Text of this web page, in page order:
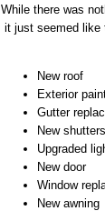
While there was
it just seemed like
New roof
Exterior
Gutter
New shutters
Upgraded
New door
Window
New awning